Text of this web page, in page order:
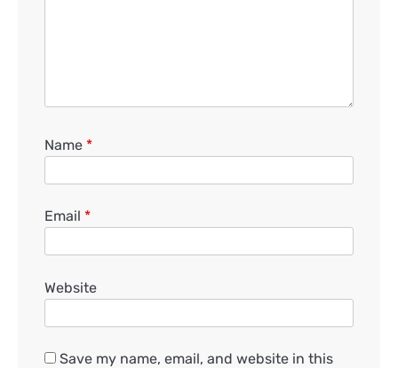
Name *
Email *
Website
Save my name, email, and website in this